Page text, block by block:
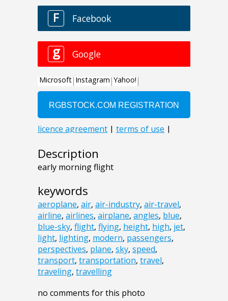
Description
early morning flight
keywords
aeroplane, air, air-industry, air-travel,
airline, airlines, airplane, angles, blue,
blue-sky, flight, flying, height, high, jet,
light, lighting, modern, passengers,
perspectives, plane, sky, speed,
transport, transportation, travel,
traveling, travelling
no comments for this photo